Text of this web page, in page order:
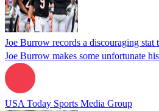
Joe Burrow records a discouraging stat
Joe Burrow makes some unfortunate
USA Today Sports Media Group